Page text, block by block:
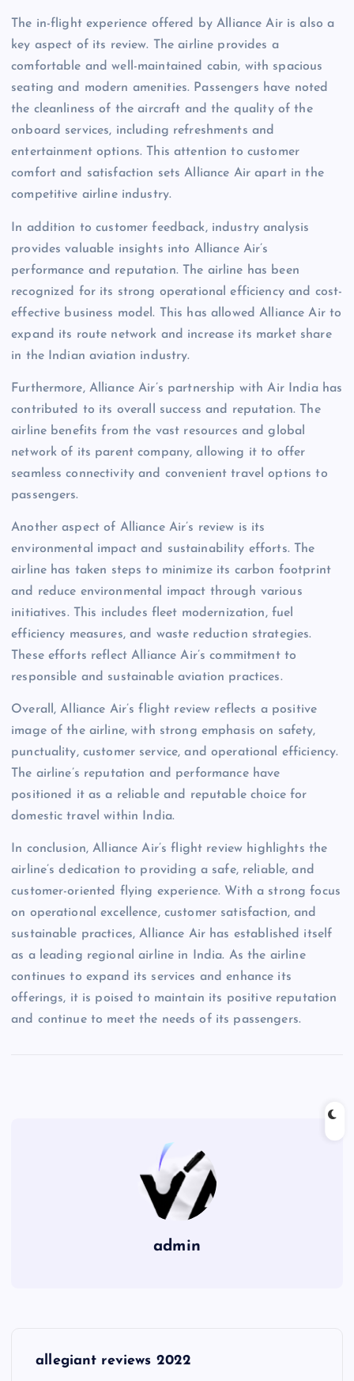
The in-flight experience offered by Alliance Air is also a
key aspect of its review. The airline provides a
comfortable and well-maintained cabin, with spacious
seating and modern amenities. Passengers have noted
the cleanliness of the aircraft and the quality of the
onboard services, including refreshments and
entertainment options. This attention to customer
comfort and satisfaction sets Alliance Air apart in the
competitive airline industry.
In addition to customer feedback, industry analysis
provides valuable insights into Alliance Air’s
performance and reputation. The airline has been
recognized for its strong operational efficiency and cost-
effective business model. This has allowed Alliance Air to
expand its route network and increase its market share
in the Indian aviation industry.
Furthermore, Alliance Air’s partnership with Air India has
contributed to its overall success and reputation. The
airline benefits from the vast resources and global
network of its parent company, allowing it to offer
seamless connectivity and convenient travel options to
passengers.
Another aspect of Alliance Air’s review is its
environmental impact and sustainability efforts. The
airline has taken steps to minimize its carbon footprint
and reduce environmental impact through various
initiatives. This includes fleet modernization, fuel
efficiency measures, and waste reduction strategies.
These efforts reflect Alliance Air’s commitment to
responsible and sustainable aviation practices.
Overall, Alliance Air’s flight review reflects a positive
image of the airline, with strong emphasis on safety,
punctuality, customer service, and operational efficiency.
The airline’s reputation and performance have
positioned it as a reliable and reputable choice for
domestic travel within India.
In conclusion, Alliance Air’s flight review highlights the
airline’s dedication to providing a safe, reliable, and
customer-oriented flying experience. With a strong focus
on operational excellence, customer satisfaction, and
sustainable practices, Alliance Air has established itself
as a leading regional airline in India. As the airline
continues to expand its services and enhance its
offerings, it is poised to maintain its positive reputation
and continue to meet the needs of its passengers.
admin
allegiant reviews 2022